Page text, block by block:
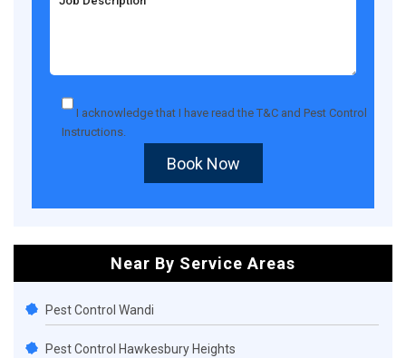
I acknowledge that I have read theT&C and Pest Control
Instructions.
Book Now
Near By Service Areas
Pest Control Wandi
Pest Control Hawkesbury Heights